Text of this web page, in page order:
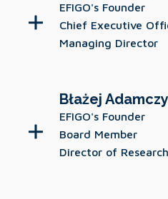
EFIGO's Founder
Chief Executive
Managing Director
Błażej
EFIGO's Founder
Board Member
Director of